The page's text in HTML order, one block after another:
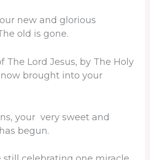
new and glorious
old is gone.
The Lord Jesus, by The Holy
brought into your
your very sweet and
begun.